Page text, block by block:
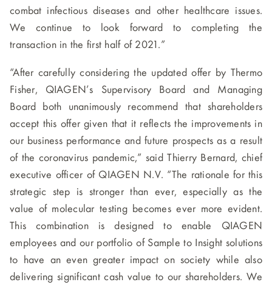
combat infectious diseases and other healthcare issues.
We continue to look forward to completing the
transaction in the first half of 2021.”
“After carefully considering the updated offer by Thermo
Fisher, QIAGEN’s Supervisory Board and Managing
Board both unanimously recommend that shareholders
accept this offer given that it reflects the improvements in
our business performance and future prospects as a result
of the coronavirus pandemic,” said Thierry Bernard, chief
executive officer of QIAGEN N.V. “The rationale for this
strategic step is stronger than ever, especially as the
value of molecular testing becomes ever more evident.
This combination is designed to enable QIAGEN
employees and our portfolio of Sample to Insight solutions
to have an even greater impact on society while also
delivering significant cash value to our shareholders. We